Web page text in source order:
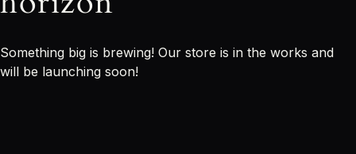
Something big is brewing! Our store is in the works and
will be launching soon!